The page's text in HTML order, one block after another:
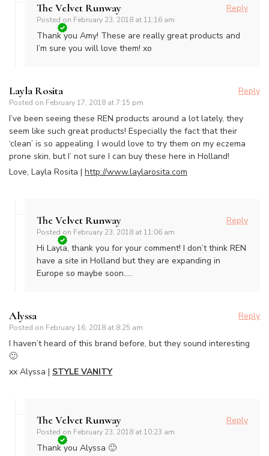
The Velvet Runway
Posted on February 23, 2018 at 11:16 am
Reply
Thank you Amy! These are really great products and
I’m sure you will love them! xo
Layla Rosita
Posted on February 17, 2018 at 7:15 pm
Reply
I’ve been seeing these REN products around a lot lately, they
seem like such great products! Especially the fact that their
‘clean’ is so appealing. I would love to try them on my eczema
prone skin, but I’ not sure I can buy these here in Holland!
Love, Layla Rosita | http://www.laylarosita.com
The Velvet Runway
Posted on February 23, 2018 at 11:06 am
Reply
Hi Layla, thank you for your comment! I don’t think REN
have a site in Holland but they are expanding in
Europe so maybe soon…..
Alyssa
Posted on February 16, 2018 at 8:25 am
Reply
I haven’t heard of this brand before, but they sound interesting
🙂
xx Alyssa | STYLE VANITY
The Velvet Runway
Posted on February 23, 2018 at 10:23 am
Reply
Thank you Alyssa 🙂